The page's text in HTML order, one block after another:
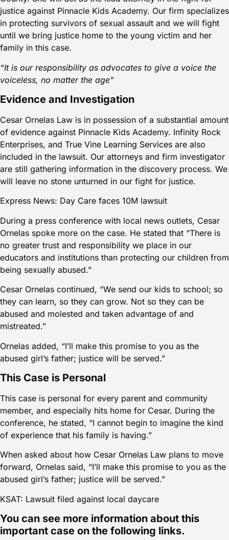
justice against Pinnacle Kids Academy. Our firm specializes
in protecting survivors of sexual assault and we will fight
until we bring justice home to the young victim and her
family in this case.
“It is our responsibility as advocates to give a voice the
voiceless, no matter the age”
Evidence and Investigation
Cesar Ornelas Law is in possession of a substantial amount
of evidence against Pinnacle Kids Academy. Infinity Rock
Enterprises, and True Vine Learning Services are also
included in the lawsuit. Our attorneys and firm investigator
are still gathering information in the discovery process. We
will leave no stone unturned in our fight for justice.
Express News: Day Care faces 10M lawsuit
During a press conference with local news outlets, Cesar
Ornelas spoke more on the case. He stated that “There is
no greater trust and responsibility we place in our
educators and institutions than protecting our children from
being sexually abused.”
Cesar Ornelas continued, “We send our kids to school; so
they can learn, so they can grow. Not so they can be
abused and molested and taken advantage of and
mistreated.”
Ornelas added, “I’ll make this promise to you as the
abused girl’s father; justice will be served.”
This Case is Personal
This case is personal for every parent and community
member, and especially hits home for Cesar. During the
conference, he stated, “I cannot begin to imagine the kind
of experience that his family is having.”
When asked about how Cesar Ornelas Law plans to move
forward, Ornelas said, “I’ll make this promise to you as the
abused girl’s father; justice will be served.”
KSAT: Lawsuit filed against local daycare
You can see more information about this
important case on the following links.